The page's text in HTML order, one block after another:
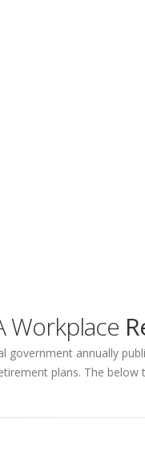
Workplace
government annually
plans. The